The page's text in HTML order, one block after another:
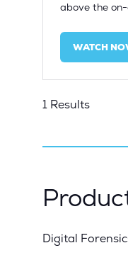
above the
WATCH
(OPENS
IN
A
TAB)
1 Results
Digital